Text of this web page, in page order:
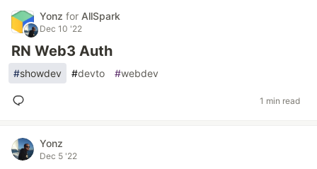
Yonz for AllSpark
Dec 10 '22
RN Web3 Auth
#showdev #devto #webdev
1 min read
Yonz
Dec 5 '22